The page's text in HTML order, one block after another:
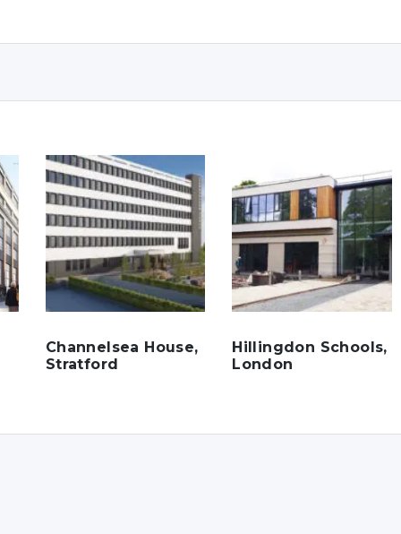
Channelsea House,
Stratford
Hillingdon Schools,
London